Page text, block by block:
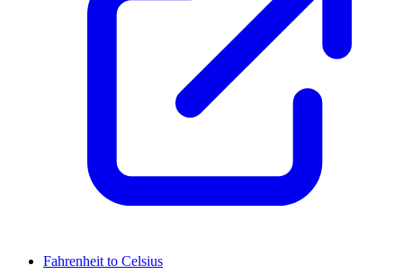
Fahrenheit to Celsius